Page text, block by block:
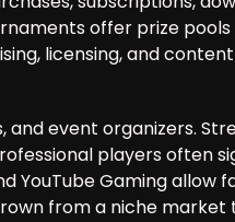
offer prize
licensing, and
event organizers.
players often
YouTube Gaming allow
from a niche